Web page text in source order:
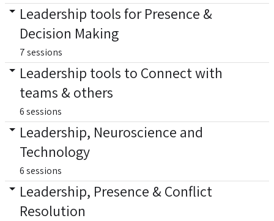
Leadership tools for Presence &
Decision Making
7 sessions
Leadership tools to Connect with
teams & others
6 sessions
Leadership, Neuroscience and
Technology
6 sessions
Leadership, Presence & Conflict
Resolution